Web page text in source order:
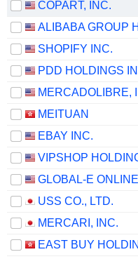
COPART, INC.
SHOPIFY INC.
PDD HOLDINGS
MERCADOLIBRE,
MEITUAN
EBAY INC.
GLOBAL-E
USS CO., LTD.
MERCARI, INC.